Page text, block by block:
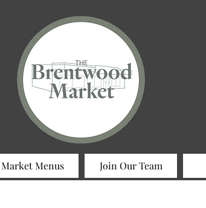
Market Menus Join Our Team